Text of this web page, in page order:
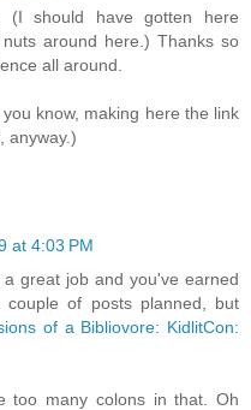
(I should have gotten here
around here.) Thanks so
all around.
know, making here the link
anyway.)
at 4:03 PM
great job and you've earned
of posts planned, but
of a Bibliovore: KidlitCon:
too many colons in that. Oh